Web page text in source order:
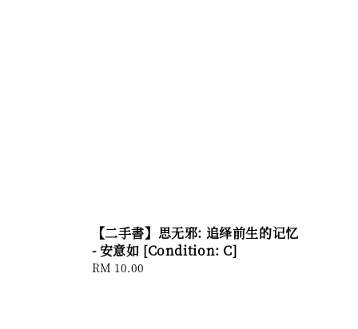
【二手書】思无邪: 追绎前生的记忆
- 安意如 [Condition: C]
Regular
RM 10.00